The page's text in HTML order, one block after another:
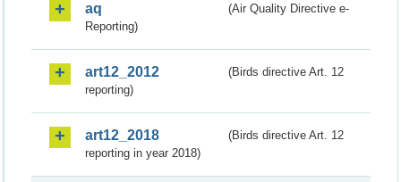
aq
(Air Quality Directive e-
Reporting)
art12_2012
(Birds directive Art. 12
reporting)
art12_2018
(Birds directive Art. 12
reporting in year 2018)